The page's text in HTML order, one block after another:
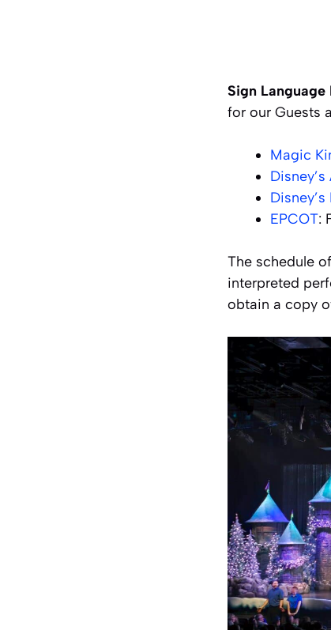
Sign
for our Guests
Magic
EPCOT:
The schedule
interpreted
obtain a copy